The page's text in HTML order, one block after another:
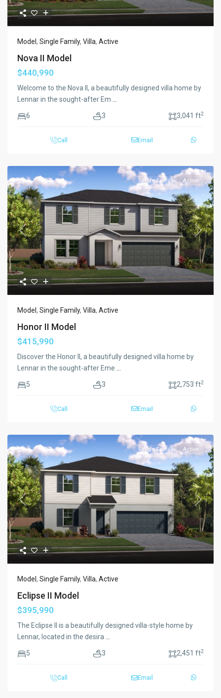
Model , Single Family, Villa, Active
Nova II Model
$440,990
Welcome to the Nova II, a beautifully designed villa home by
Lennar in the sought-after Em
6 3 3,041 ft2
Call Email
Previous Next
Single Family Active
Model , Single Family, Villa, Active
Honor II Model
$415,990
Discover the Honor II, a beautifully designed villa home by
Lennar in the sought-after Eme
5 3 2,753 ft2
Call Email
Previous Next
Single Family Active
Model , Single Family, Villa, Active
Eclipse II Model
$395,990
The Eclipse II is a beautifully designed villa-style home by
Lennar, located in the desira
5 3 2,451 ft2
Call Email